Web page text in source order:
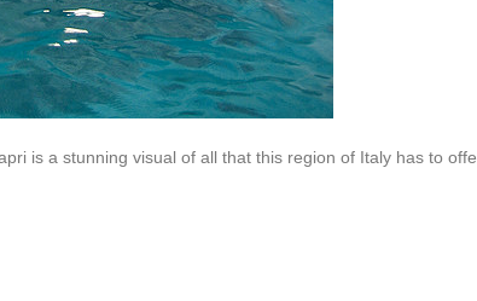
is a stunning visual of all that this region of Italy has to